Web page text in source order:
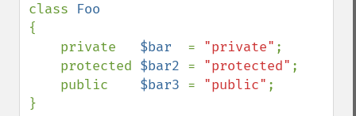
class
{
    private
$bar = "private" ;
    protected
$bar2 = "protected" ;
    public
$bar3 = "public" ;
}